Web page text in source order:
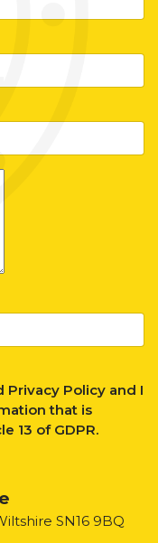
Privacy Policy and I
that is
13 of GDPR.
SN16 9BQ